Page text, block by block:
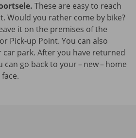
These are easy to reach
Would you rather come by bike?
it on the premises of the
Pick-up Point. You can also
car park. After you have returned
go back to your – new – home